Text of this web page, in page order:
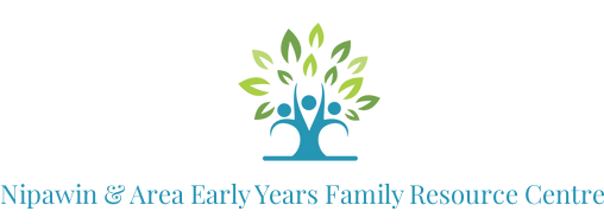
Nipawin & Area Early Years Family Resource Centre